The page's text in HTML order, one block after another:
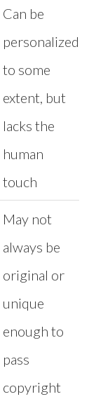
Can be
personalized
to some
extent, but
lacks the
human
touch
May not
always be
original or
unique
enough to
pass
copyright